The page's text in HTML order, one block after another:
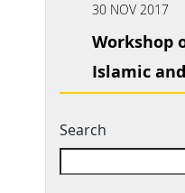
30 NOV 2017
Workshop
Islamic
Search